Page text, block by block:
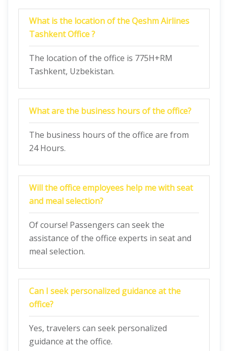
What is the location of the Qeshm Airlines
Tashkent Office ?
The location of the office is 775H+RM
Tashkent, Uzbekistan.
What are the business hours of the office?
The business hours of the office are from
24 Hours.
Will the office employees help me with seat
and meal selection?
Of course! Passengers can seek the
assistance of the office experts in seat and
meal selection.
Can I seek personalized guidance at the
office?
Yes, travelers can seek personalized
guidance at the office.